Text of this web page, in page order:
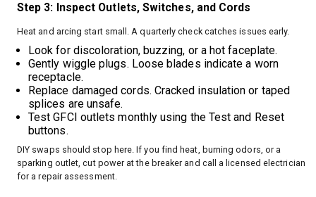
Step 3: Inspect Outlets, Switches, and Cords
Heat and arcing start small. A quarterly check catches issues early.
Look for discoloration, buzzing, or a hot faceplate.
Gently wiggle plugs. Loose blades indicate a worn
receptacle.
Replace damaged cords. Cracked insulation or taped
splices are unsafe.
Test GFCI outlets monthly using the Test and Reset
buttons.
DIY swaps should stop here. If you find heat, burning odors, or a
sparking outlet, cut power at the breaker and call a licensed electrician
for a repair assessment.